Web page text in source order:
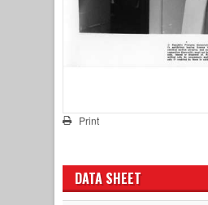
Print
DATA SHEET